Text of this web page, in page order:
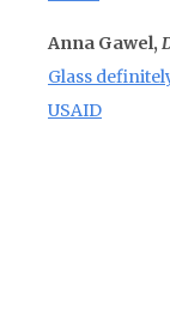
Anna Gawel,
Glass
USAID